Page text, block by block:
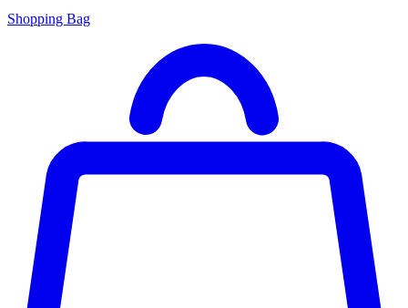
Shopping Bag